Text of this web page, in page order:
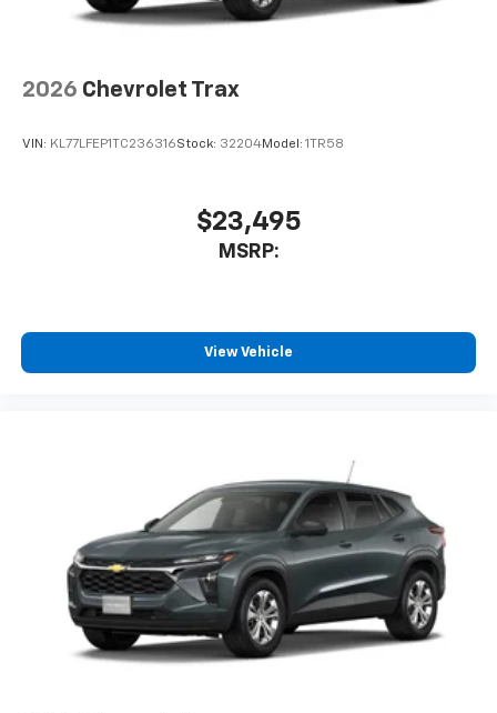
2026 Chevrolet Trax
VIN: KL77LFEP1TC236316Stock: 32204Model: 1TR58
$23,495
MSRP:
View Vehicle